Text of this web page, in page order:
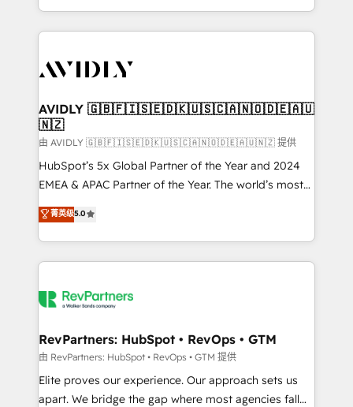
planning and hands-on technical execution - building
the operational foundation companies need to
Healthcare - Financial Services - Managed IT (MSP) -
we help: ✔️ Full HubSpot implementations and portal
optimization ✔️ Data migrations, CRM architecture,
and reporting foundations ✔️ Custom integrations
and workflow automation ✔️ User adoption
programs, training, and enablement Through project-
partnerships, we guide organizations through the
revenue maturity model - delivering the right
grows.
AVIDLY 🇬🇧🇫🇮🇸🇪🇩🇰🇺🇸🇨🇦🇳🇴🇩🇪🇦🇺
🇳🇿
由 AVIDLY 🇬🇧🇫🇮🇸🇪🇩🇰🇺🇸🇨🇦🇳🇴🇩🇪🇦🇺🇳🇿 提供
HubSpot’s 5x Global Partner of the Year and 2024
EMEA & APAC Partner of the Year. The world’s most
experienced and fully accredited HubSpot Solutions
Partner. 🚀 With 2,750+ HubSpot projects delivered
and 370+ specialists across EMEA, APAC and NAM,
we de-risk complex CRM programmes and
multi-region migrations to AI-powered automation,
scale. 🏆 HubSpot’s CEO called us “the partner of the
future.” Others agree it is proof of trust built through
measurable impact.
菁英级5.0
RevPartners: HubSpot • RevOps • GTM
由 RevPartners: HubSpot • RevOps • GTM 提供
Elite proves our experience. Our approach sets us
apart. We bridge the gap where most agencies fall